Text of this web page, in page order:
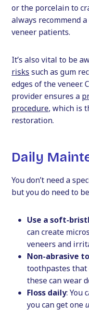
or the porcelain to
always recommend
veneer patients.
It’s also vital to be
risks such as gum
edges of the veneer.
provider ensures a
procedure, which is
restoration.
Daily
You don’t need a
but you do need to
Use a soft-
can create
veneers and
Non-abrasive
toothpastes that
these can wear
Floss daily: You
you can get one